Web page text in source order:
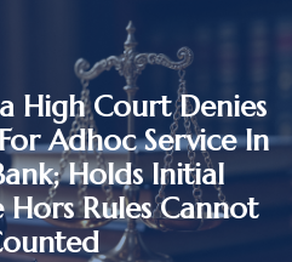
High Court Denies
Adhoc Service In
Holds Initial
Rules Cannot